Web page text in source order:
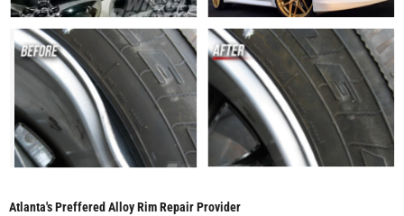
Atlanta's Preffered Alloy Rim Repair Provider